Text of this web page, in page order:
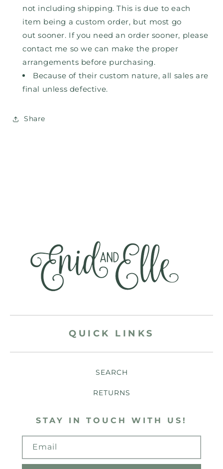
not including shipping. This is due to each
item being a custom order, but most go
outsooner. If you need an order sooner, please
contact me so we can make the proper
arrangements before purchasing.
Because of their custom nature, all sales are
final unless defective.
Share
QUICK LINKS
SEARCH
RETURNS
STAY IN TOUCH WITH US!
Email